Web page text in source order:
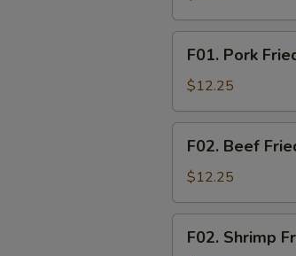
Rice
Pork
Fried
Rice
F01. Pork
$12.25
Beef
Fried
Rice
F02. Beef
$12.25
Shrimp
F02. Shrimp